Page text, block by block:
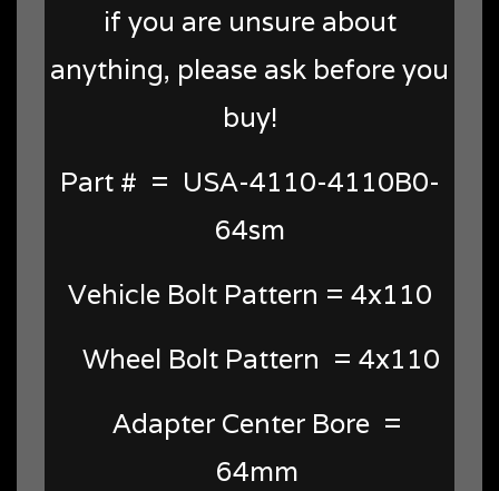
if you are unsure about
anything, please ask before you
buy!
Part # = USA-4110-4110B0-
64sm
Vehicle Bolt Pattern = 4x110
Wheel Bolt Pattern = 4x110
Adapter Center Bore =
64mm